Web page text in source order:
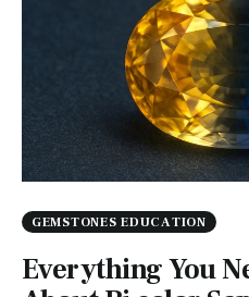
GEMSTONES EDUCATION
Everything You